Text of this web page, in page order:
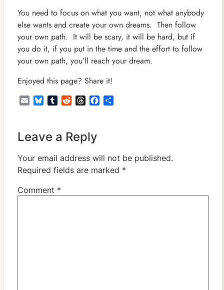
You need to focus on what you want, not what anybody
else wants and create your own dreams. Then follow
your own path. It will be scary, it will be hard, but if
you do it, if you put in the time and the effort to follow
your own path, you’ll reach your dream.
Enjoyed this page? Share it!
EmailBlueskyTumblrRedditThreadsFacebook
Share
Leave a Reply
Your email address will not be published.
Required fields are marked *
Comment *